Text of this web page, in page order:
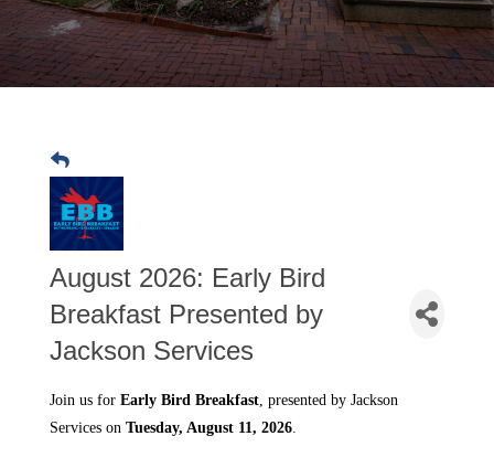
August 2026: Early Bird
Breakfast Presented by
Jackson Services
Join us for Early Bird Breakfast, presented by Jackson
Services on Tuesday, August 11, 2026.